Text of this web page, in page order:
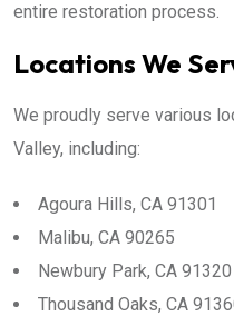
entire restoration process.
Locations We
We proudly serve various
Valley, including:
Agoura Hills, CA 91301
Malibu, CA 90265
Newbury Park, CA 91320
Thousand Oaks, CA